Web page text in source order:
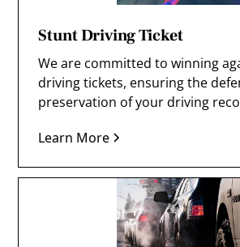
Stunt Driving Ticket
We are committed to winning
driving tickets, ensuring the
preservation of your driving
Learn More